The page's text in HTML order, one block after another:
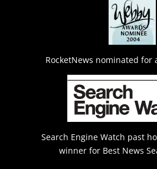
RocketNews nominated for
Search Engine Watch past
winner for Best News